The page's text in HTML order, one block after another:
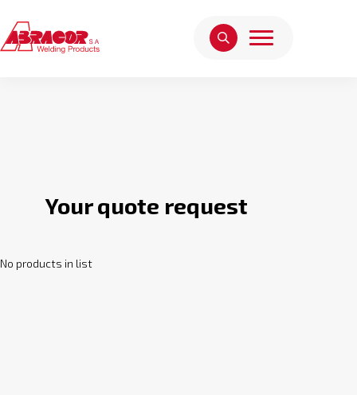
Your quote request
No products in list